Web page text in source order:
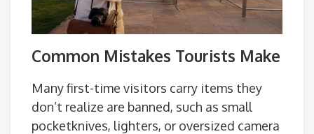
Common Mistakes Tourists Make
Many first-time visitors carry items they
don’t realize are banned, such as small
pocketknives, lighters, or oversized camera